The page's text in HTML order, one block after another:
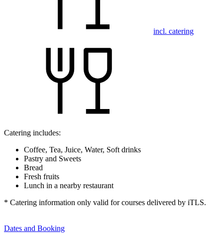
incl. catering
Catering includes:
Coffee, Tea, Juice, Water, Soft drinks
Pastry and Sweets
Bread
Fresh fruits
Lunch in a nearby restaurant
* Catering information only valid for courses delivered by iTLS.
Dates and Booking